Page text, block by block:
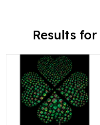
Results